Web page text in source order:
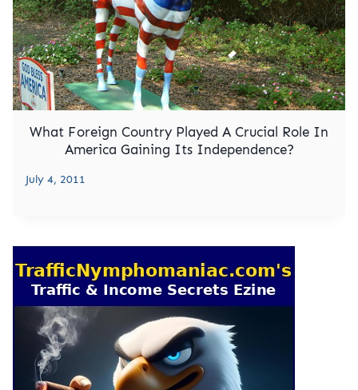
What Foreign Country Played A Crucial Role In
America Gaining Its Independence?
July 4, 2011